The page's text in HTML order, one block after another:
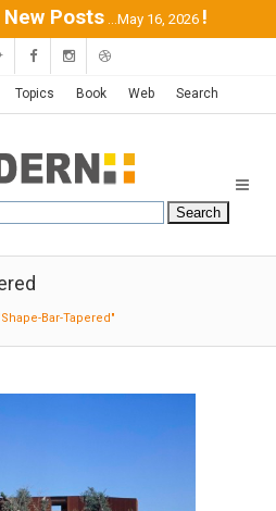
Posts ...May 16, 2026 !
Topics Book Web Search
Bar-Tapered"